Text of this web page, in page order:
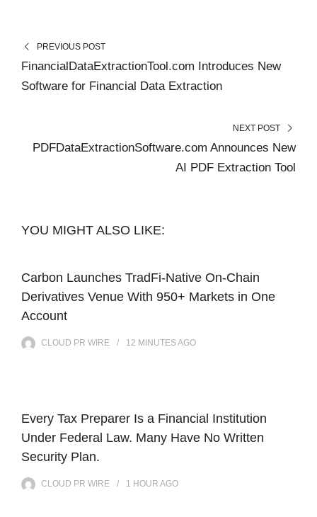
PREVIOUS POST
FinancialDataExtractionTool.com Introduces New
Software for Financial Data Extraction
NEXT POST
PDFDataExtractionSoftware.com Announces New
AI PDF Extraction Tool
YOU MIGHT ALSO LIKE:
Carbon Launches TradFi-Native On-Chain
Derivatives Venue With 950+ Markets in One
Account
CLOUD PR WIRE 12 MINUTESAGO
Every Tax Preparer Is a Financial Institution
Under Federal Law. Many Have No Written
Security Plan.
CLOUD PR WIRE 1 HOUR AGO